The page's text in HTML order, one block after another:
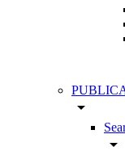
arrow_drop_down
arrow_drop_down